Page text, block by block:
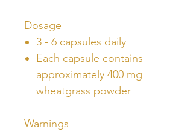
Dosage
3 - 6 capsules daily
Each capsule contains
approximately 400 mg
wheatgrass powder
Warnings